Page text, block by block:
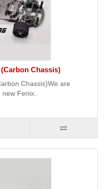
Chassis)
Chassis)We are
Fenix..